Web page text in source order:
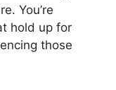
You’re
hold up for
those